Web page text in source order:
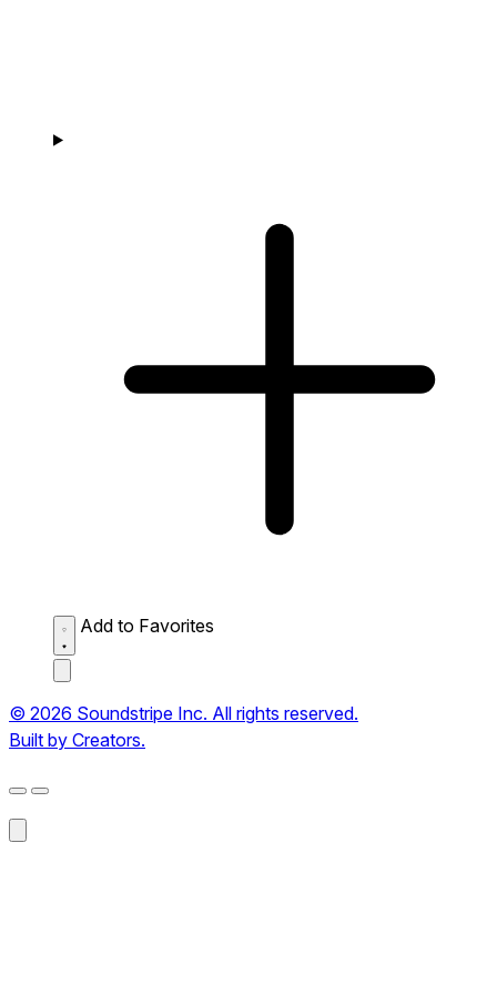
Add to Favorites
© 2026 Soundstripe Inc. All rights reserved.
Built by Creators.